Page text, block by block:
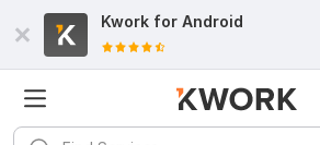
Kwork for Android